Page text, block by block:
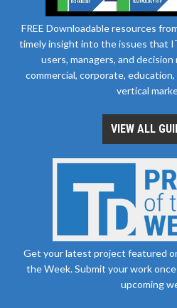
FREE Downloadable resources
timely insight into the issues that
users, managers, and decision
commercial, corporate,
vertical
VIEW ALL
Get your latest project featured
the Week. Submit your work
upcoming